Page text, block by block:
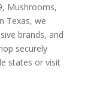
Mushrooms,
Texas, we
brands, and
securely
states or visit